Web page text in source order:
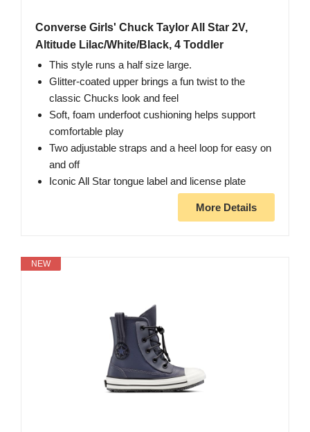
Converse Girls' Chuck Taylor All Star 2V,
Altitude Lilac/White/Black, 4 Toddler
This style runs a half size large.
Glitter-coated upper brings a fun twist to the
classic Chucks look and feel
Soft, foam underfoot cushioning helps support
comfortable play
Two adjustable straps and a heel loop for easy on
and off
Iconic All Star tongue label and license plate
More Details
NEW